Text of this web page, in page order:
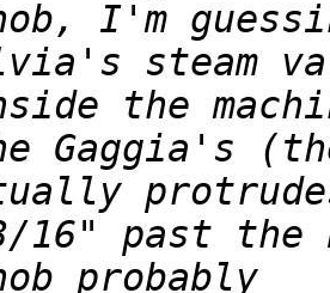
steam
Gaggia's
16" past the